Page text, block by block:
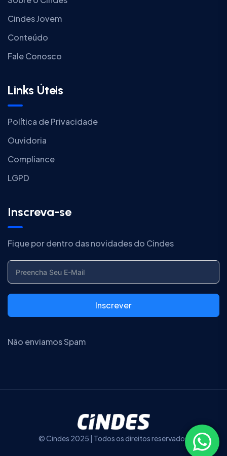
Cindes Jovem
Conteúdo
Fale Conosco
Links Úteis
Política de Privacidade
Ouvidoria
Compliance
LGPD
Inscreva-se
Fique por dentro das novidades do Cindes
Inscrever
Não enviamos Spam
© Cindes 2025 | Todos os direitos reservados